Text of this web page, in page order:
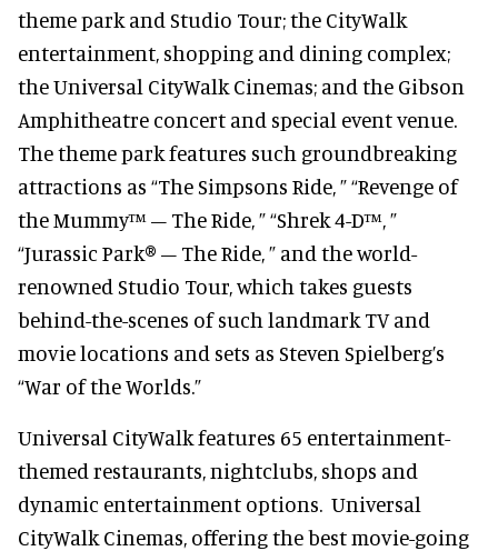
theme park and Studio Tour; the CityWalk
entertainment, shopping and dining complex;
the Universal CityWalk Cinemas; and the Gibson
Amphitheatre concert and special event venue.
The theme park features such groundbreaking
attractions as “The Simpsons Ride, ” “Revenge of
the Mummy™ – The Ride, ” “Shrek 4-D™, ”
“Jurassic Park® – The Ride, ” and the world-
renowned Studio Tour, which takes guests
behind-the-scenes of such landmark TV and
movie locations and sets as Steven Spielberg’s
“War of the Worlds.”
Universal CityWalk features 65 entertainment-
themed restaurants, nightclubs, shops and
dynamic entertainment options. Universal
CityWalk Cinemas, offering the best movie-going